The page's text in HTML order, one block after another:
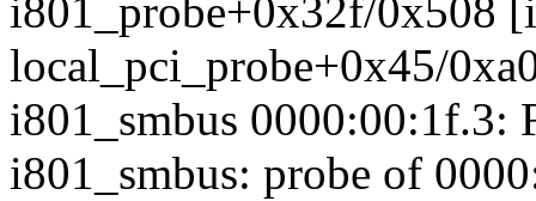
i801_probe+0x32f/0x508
local_pci_probe+0x45/
i801_smbus 0000:00:1f.3:
i801_smbus: probe of